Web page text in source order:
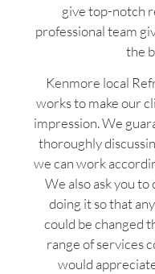
give top-notch
professional team
the
Kenmore local
works to make our
impression. We
thoroughly
we can work
We also ask you
doing it so that
could be changed
range of services
would